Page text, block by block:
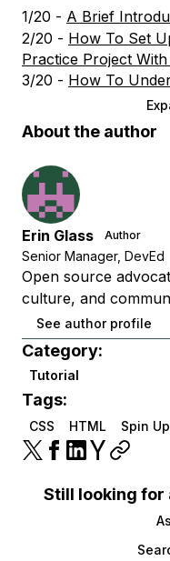
1/20 - A Brief
2/20 - How To Set
Practice Project
3/20 - How To
About the author
Erin Glass Author
Senior Manager, DevEd
Open source
culture, and
See author profile
Category:
Tutorial
Tags:
CSS HTML Spin Up
Still looking for